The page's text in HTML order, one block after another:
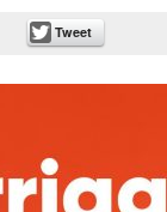
Tweet